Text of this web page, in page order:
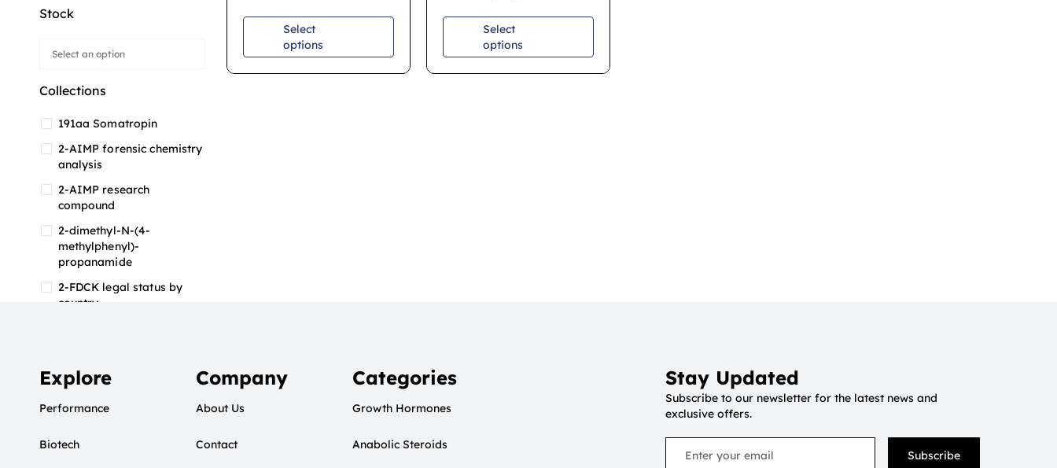
Stock
Collections
191aa Somatropin
2-AIMP forensic chemistry
analysis
2-AIMP research
compound
2-dimethyl-N-(4-
methylphenyl)-
propanamide
2-FDCK legal status by
country
2-FMA
2-FMA effects on the brain
2-FMA legal status by
Select
options
Select
options
Explore
Performance
Biotech
Company
About Us
Contact
Categories
Growth Hormones
Anabolic Steroids
Stay Updated
Subscribe to our newsletter for the latest news and
exclusive offers.
Subscribe